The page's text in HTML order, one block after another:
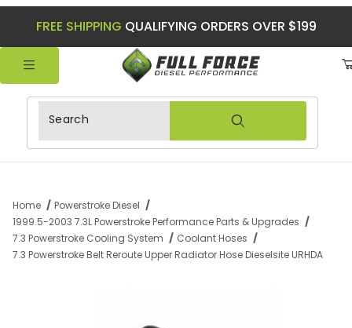
FREE SHIPPING QUALIFYING ORDERS OVER $199
Product Search
Home
Powerstroke Diesel
1999.5-2003 7.3L Powerstroke Performance Parts & Upgrades
7.3 Powerstroke Cooling System
Coolant Hoses
7.3 Powerstroke Belt Reroute Upper Radiator Hose Dieselsite URHDA